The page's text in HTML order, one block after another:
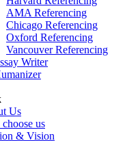
AMA Referencing
Chicago Referencing
Oxford Referencing
Vancouver Referencing
Writer
Us
us
& Vision